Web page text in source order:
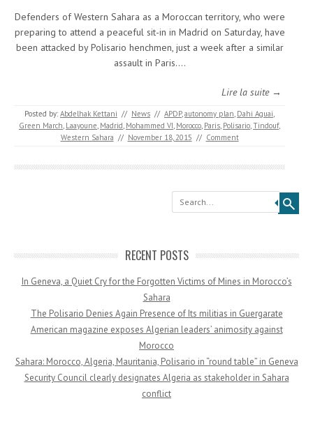
Defenders of Western Sahara as a Moroccan territory, who were
preparing to attend a peaceful sit-in in Madrid on Saturday, have
been attacked by Polisario henchmen, just a week after a similar
assault in Paris.…
Lire la suite →
Posted by: Abdelhak Kettani // News // APDP,autonomy plan, Dahi Aguai,
Green March, Laayoune, Madrid, Mohammed VI, Morocco, Paris, Polisario,Tindouf,
Western Sahara // November 18, 2015 // Comment
Search
RECENT POSTS
In Geneva, a Quiet Cry for the Forgotten Victims of Mines in Morocco’s
Sahara
The Polisario Denies Again Presence of Its militias in Guergarate
American magazine exposes Algerian leaders’ animosity against
Morocco
Sahara: Morocco, Algeria, Mauritania, Polisario in “round table” in Geneva
Security Council clearly designates Algeria as stakeholder in Sahara
conflict